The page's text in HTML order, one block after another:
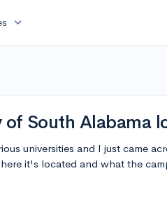
expand_more
South Alabama
universities and I just came
it's located and what the